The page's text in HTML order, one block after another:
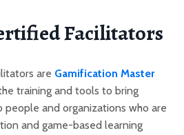
Facilitators
are Gamification Master
training and tools to bring
people and organizations who are
and game-based learning